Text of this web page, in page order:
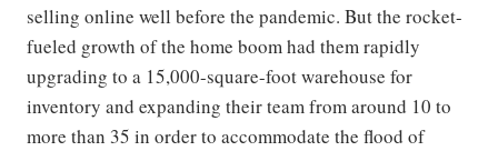
selling online well before the pandemic. But the rocket-
fueled growth of the home boom had them rapidly
upgrading to a 15,000-square-foot warehouse for
inventory and expanding their team from around 10 to
more than 35 in order to accommodate the flood of